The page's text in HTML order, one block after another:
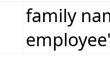
family